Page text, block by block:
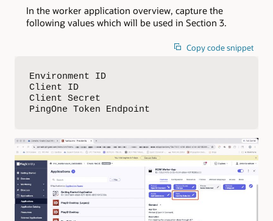
In the worker application overview, capture the
following values which will be used in Section 3.
Copy code snippet
Environment ID
Client ID
Client Secret
PingOne Token Endpoint